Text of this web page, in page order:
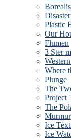
Borealis
Plastic
Our
Flumen
3 Ster
Where
Plunge
The
Project
The
Murmur
Ice
Ice